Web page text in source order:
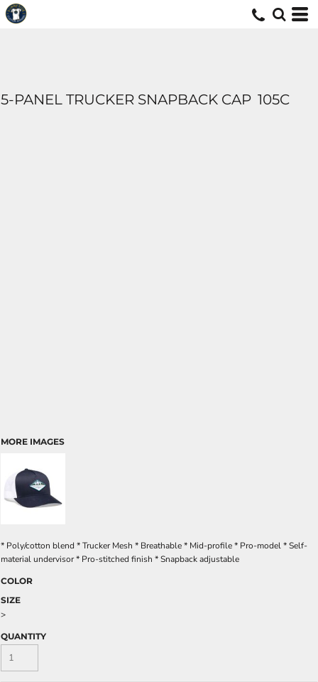
5-PANEL TRUCKER SNAPBACK CAP 105C
MORE IMAGES
* Poly/cotton blend * Trucker Mesh * Breathable * Mid-profile * Pro-model * Self-
material undervisor * Pro-stitched finish * Snapback adjustable
COLOR
SIZE
>
QUANTITY